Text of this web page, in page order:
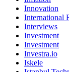
Innovation
International
Interviews
Investment
Investment
Investra.io
Iskele